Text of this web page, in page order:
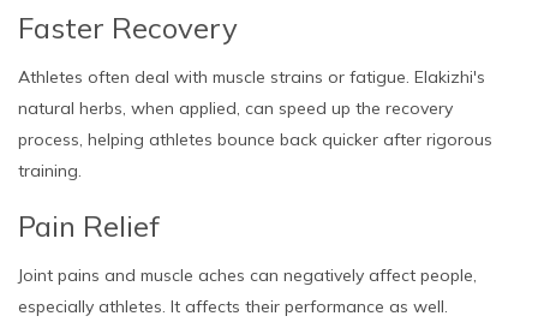
Faster Recovery
Athletes often deal with muscle strains or fatigue. Elakizhi's
natural herbs, when applied, can speed up the recovery
process, helping athletes bounce back quicker after rigorous
training.
Pain Relief
Joint pains and muscle aches can negatively affect people,
especially athletes. It affects their performance as well.